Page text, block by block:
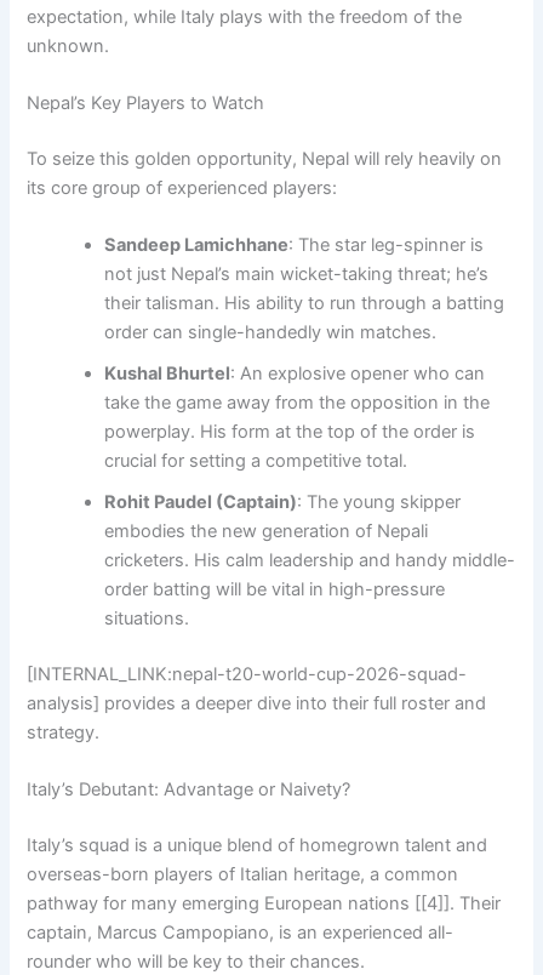
expectation, while Italy plays with the freedom of the
unknown.
Nepal’s Key Players to Watch
To seize this golden opportunity, Nepal will rely heavily on
its core group of experienced players:
Sandeep Lamichhane: The star leg-spinner is
not just Nepal’s main wicket-taking threat; he’s
their talisman. His ability to run through a batting
order can single-handedly win matches.
Kushal Bhurtel: An explosive opener who can
take the game away from the opposition in the
powerplay. His form at the top of the order is
crucial for setting a competitive total.
Rohit Paudel (Captain): The young skipper
embodies the new generation of Nepali
cricketers. His calm leadership and handy middle-
order batting will be vital in high-pressure
situations.
[INTERNAL_LINK:nepal-t20-world-cup-2026-squad-
analysis] provides a deeper dive into their full roster and
strategy.
Italy’s Debutant: Advantage or Naivety?
Italy’s squad is a unique blend of homegrown talent and
overseas-born players of Italian heritage, a common
pathway for many emerging European nations [[4]]. Their
captain, Marcus Campopiano, is an experienced all-
rounder who will be key to their chances.